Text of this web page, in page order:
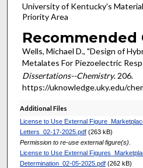
University of Kentucky's
Priority Area
Recommended
Wells, Michael D., "Design of
Metalates For Piezoelectric
Dissertations--Chemistry. 206.
https://uknowledge.uky.edu/
Additional Files
License to Use External
Letters_02-17-2025.pdf(263 kB)
Permission to re-use external figure(s).
License to Use External
Determination_02-05-2025.pdf(262 kB)